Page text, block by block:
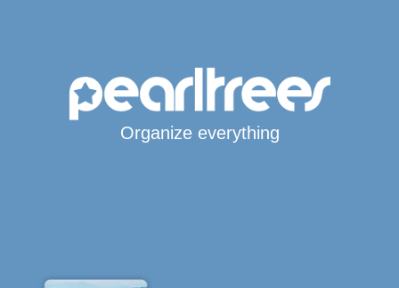
Organize everything